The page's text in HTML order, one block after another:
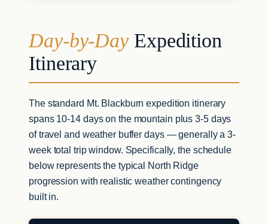
Day-by-Day Expedition
Itinerary
The standard Mt. Blackburn expedition itinerary
spans 10-14 days on the mountain plus 3-5 days
of travel and weather buffer days — generally a 3-
week total trip window. Specifically, the schedule
below represents the typical North Ridge
progression with realistic weather contingency
built in.